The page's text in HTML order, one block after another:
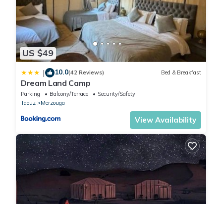
US $49
| 10.0(42 Reviews) Bed & Breakfast
Dream Land Camp
Parking Balcony/Terrace
Security/Safety
Taouz
Merzouga
View Availability